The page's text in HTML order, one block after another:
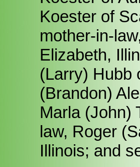
Koester of
mother-in-
Elizabeth,
(Larry) Hubb
(Brandon)
Marla (John)
law, Roger
Illinois; and